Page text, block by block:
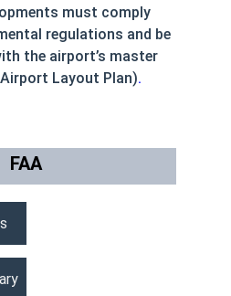
must comply
regulations and be
the airport’s master
Layout Plan).
FAA